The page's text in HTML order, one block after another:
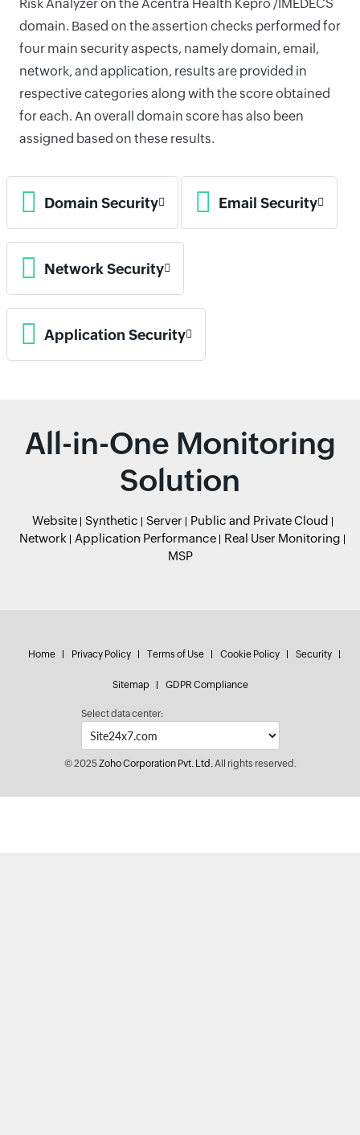
Risk Analyzer on the Acentra Health Kepro /IMEDECS
domain. Based on the assertion checks performed for
four main security aspects, namely domain, email,
network, and application, results are provided in
respective categories along with the score obtained
for each. An overall domain score has also been
assigned based on these results.
Domain Security Email Security
Network Security
Application Security
All-in-One Monitoring
Solution
Website Synthetic Server
Public and Private Cloud
Network
Application Performance
Real User Monitoring
MSP
Home Privacy Policy Terms of Use Cookie Policy Security
Sitemap GDPR Compliance
Select data center:
© 2025Zoho Corporation Pvt. Ltd.All rights reserved.